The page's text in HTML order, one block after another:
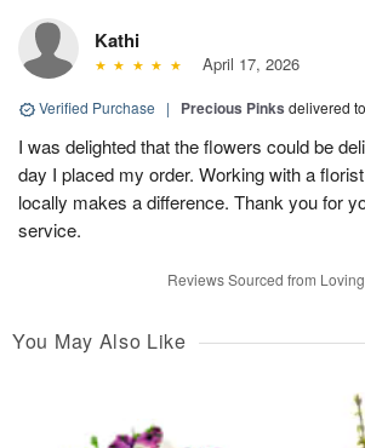
Kathi
April 17, 2026
Verified Purchase | Precious Pinks delivered
I was delighted that the flowers could be
day I placed my order. Working with a
locally makes a difference. Thank you for
service.
Reviews Sourced from
You May Also Like